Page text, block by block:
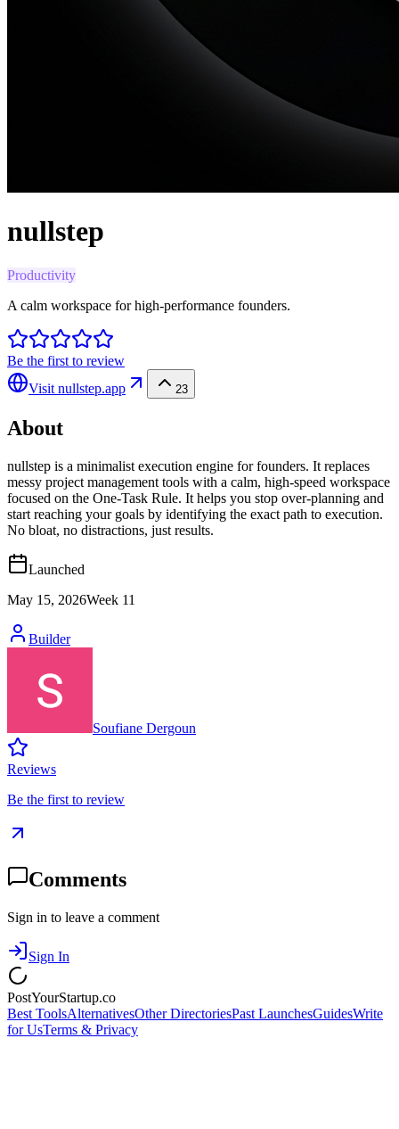
nullstep
Productivity
A calm workspace for high-performance founders.
Be the first to review
Visit nullstep.app 23
About
nullstep is a minimalist execution engine for founders. It replaces
messy project management tools with a calm, high-speed workspace
focused on the One-Task Rule. It helps you stop over-planning and
start reaching your goals by identifying the exact path to execution.
No bloat, no distractions, just results.
Launched
May 15, 2026Week 11
Builder
Soufiane Dergoun
Reviews
Be the first to review
Comments
Sign in to leave a comment
Sign In
PostYourStartup.co
Best ToolsAlternativesOther DirectoriesPast LaunchesGuidesWrite
for UsTerms & Privacy